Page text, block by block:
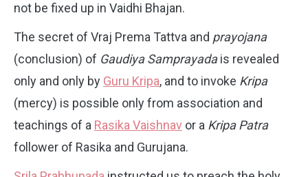
not be fixed up in Vaidhi Bhajan.
The secret of Vraj Prema Tattva and prayojana
(conclusion) of Gaudiya Samprayadais revealed
only and only by Guru Kripa, and to invoke Kripa
(mercy) is possible only from association and
teachings of a Rasika Vaishnav or a Kripa Patra
follower of Rasika and Gurujana.